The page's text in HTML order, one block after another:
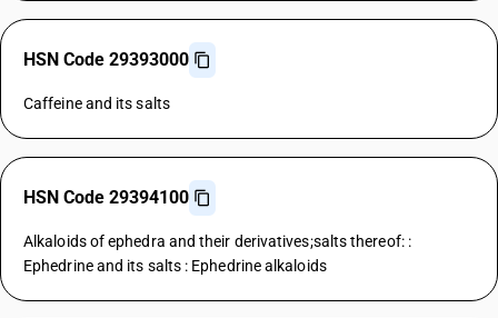
HSN Code 29393000
Caffeine and its salts
HSN Code 29394100
Alkaloids of ephedra and their derivatives;salts thereof: :
Ephedrine and its salts : Ephedrine alkaloids